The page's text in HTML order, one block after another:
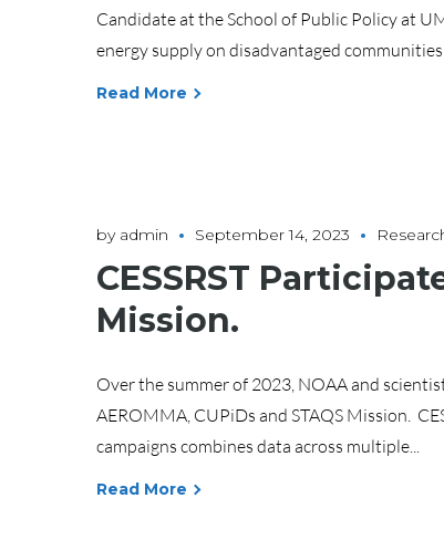
Candidate at the School of Public Policy at
energy supply on disadvantaged communities
Read More
by admin September 14, 2023
CESSRST
Mission.
Over the summer of 2023, NOAA and
AEROMMA, CUPiDs and STAQS Mission.
campaigns combines data across multiple...
Read More